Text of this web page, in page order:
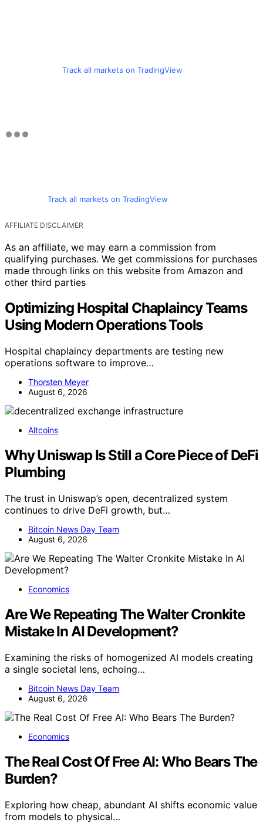
Track all markets on TradingView
Track all markets on TradingView
AFFILIATE DISCLAIMER
As an affiliate, we may earn a commission from
qualifying purchases. We get commissions for purchases
made through links on this website from Amazon and
other third parties
Optimizing Hospital Chaplaincy Teams
Using Modern Operations Tools
Hospital chaplaincy departments are testing new
operations software to improve…
Thorsten Meyer
August 6, 2026
Altcoins
Why Uniswap Is Still a Core Piece of DeFi
Plumbing
The trust in Uniswap’s open, decentralized system
continues to drive DeFi growth, but…
Bitcoin News Day Team
August 6, 2026
Economics
Are We Repeating The Walter Cronkite
Mistake In AI Development?
Examining the risks of homogenized AI models creating
a single societal lens, echoing…
Bitcoin News Day Team
August 6, 2026
Economics
The Real Cost Of Free AI: Who Bears The
Burden?
Exploring how cheap, abundant AI shifts economic value
from models to physical…